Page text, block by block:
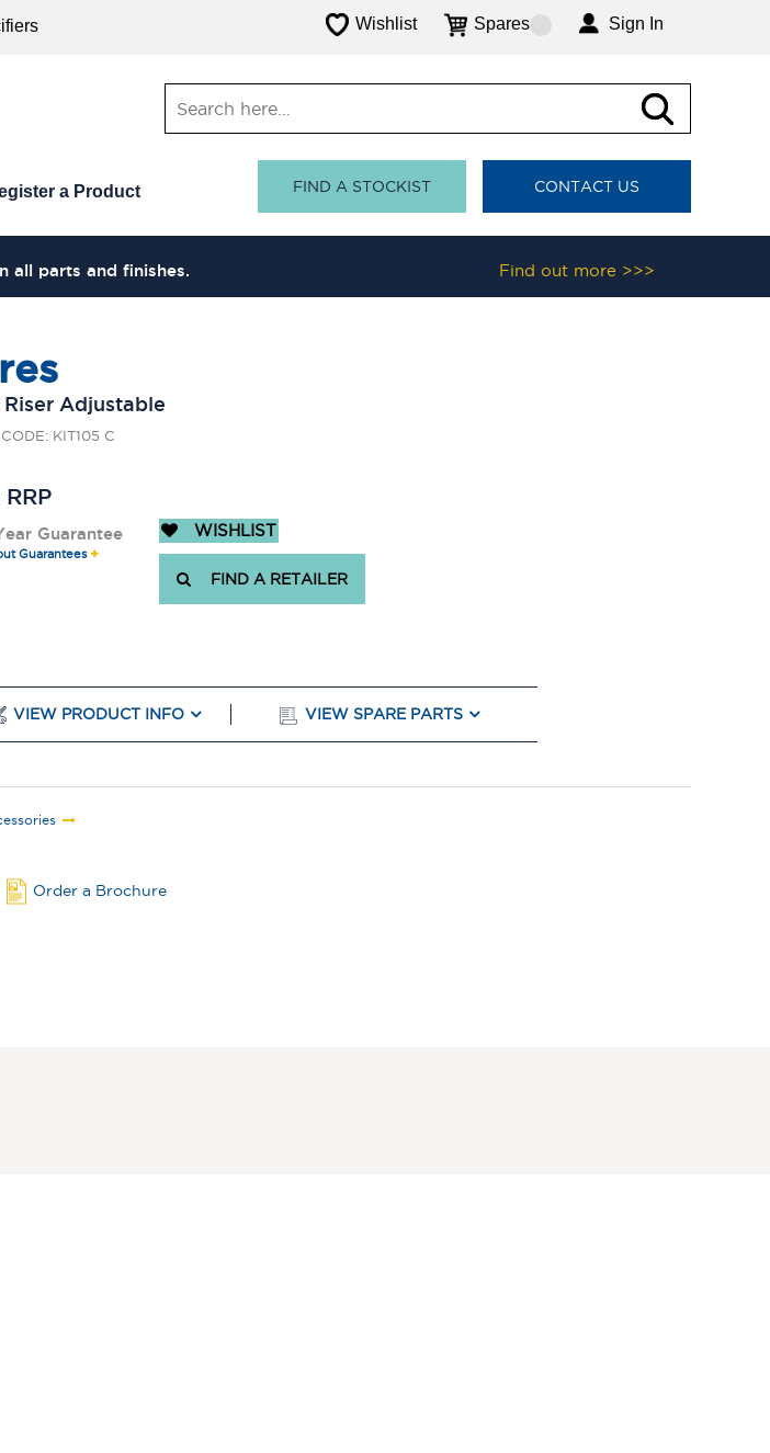
Wishlist Spares Sign In
a Product FIND A STOCKIST CONTACT US
all parts and finishes. Find out more >>>
Adjustable
KIT105 C
Guarantee
Guarantees
WISHLIST
FIND A RETAILER
VIEW PRODUCT INFO VIEW SPARE PARTS
Order a Brochure